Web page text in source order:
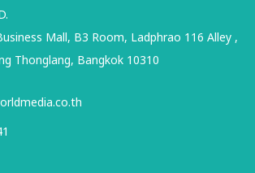
Mall, B3 Room, Ladphrao 116 Alley ,
Thonglang, Bangkok 10310